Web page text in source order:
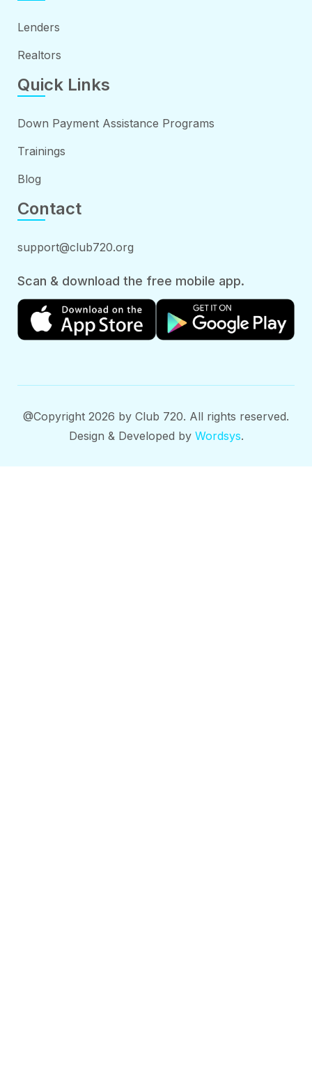
Lenders
Realtors
Quick Links
Down Payment Assistance Programs
Trainings
Blog
Contact
support@club720.org
Scan & download the free mobile app.
@Copyright 2026 by Club 720. All rights reserved.
Design & Developed by Wordsys.